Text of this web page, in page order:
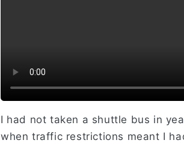
I had not taken a shuttle bus in
when traffic restrictions meant I